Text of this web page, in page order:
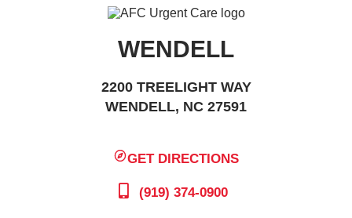
WENDELL
2200 TREELIGHT WAY
WENDELL, NC 27591
GET DIRECTIONS
(919) 374-0900